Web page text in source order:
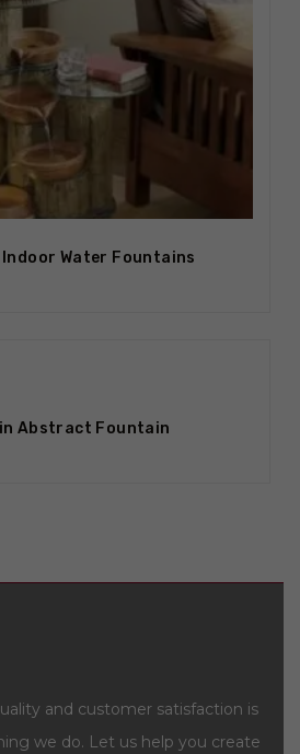
Indoor Water Fountains
Abstract Fountain
and customer satisfaction is
we do. Let us help you create